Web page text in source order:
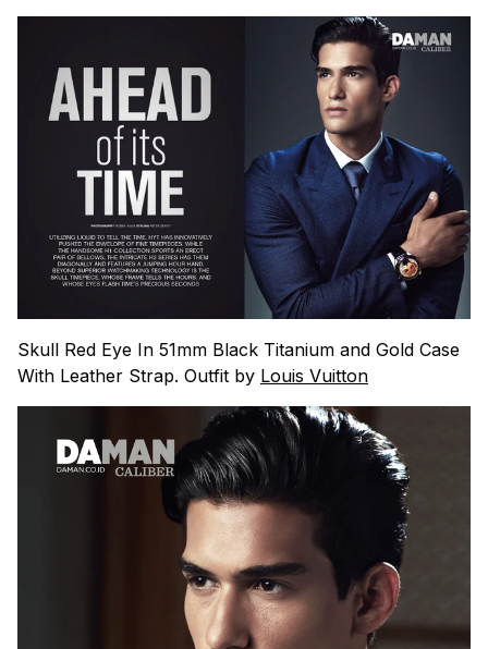
Skull Red Eye In 51mm Black Titanium and Gold Case
With Leather Strap. Outfit by Louis Vuitton